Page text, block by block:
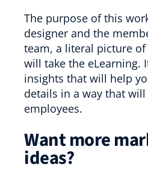
The purpose of this
designer and the
team, a literal picture
will take the eLearning.
insights that will help
details in a way that
employees.
Want more
ideas?